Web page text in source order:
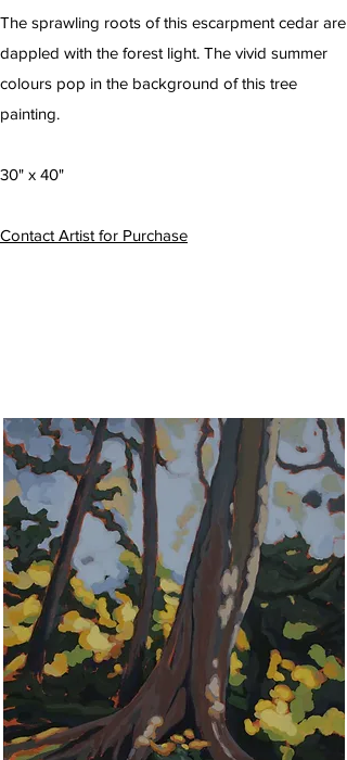
The sprawling roots of this escarpment cedar are
dappled with the forest light. The vivid summer
colours pop in the background of this tree
painting.
30" x 40"
Contact Artist for Purchase